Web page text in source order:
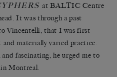
at BALTIC Centre
It was through a past
Vincentelli, that I was first
materially varied practice.
fascinating, he urged me to
Montreal.